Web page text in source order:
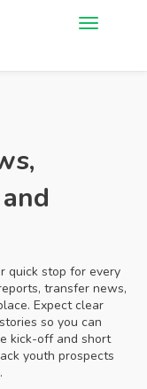
quick stop for every
transfer news,
Expect clear
so you can
kick-off and short
youth prospects